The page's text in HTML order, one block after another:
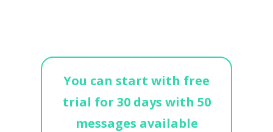
You can start with free
trial for 30 days with 50
messages available